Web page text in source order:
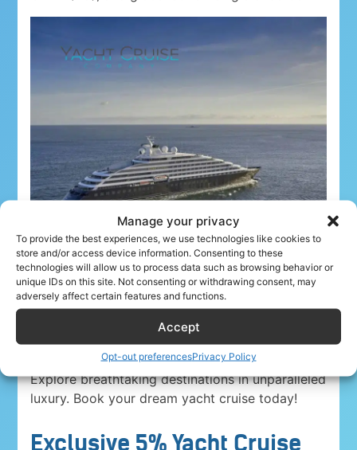
Manage your privacy
To provide the best experiences, we use technologies like cookies to
store and/or access device information. Consenting to these
technologies will allow us to process data such as browsing behavior or
unique IDs on this site. Not consenting or withdrawing consent, may
adversely affect certain features and functions.
Accept
Opt-out preferencesPrivacy Policy
Airline crew ahoy! Unwind in paradise with a5%
discount on Yacht Cruise Company voyages
Explore breathtaking destinations in unparalleled
luxury. Book your dream yacht cruise today!
Exclusive 5% Yacht Cruise